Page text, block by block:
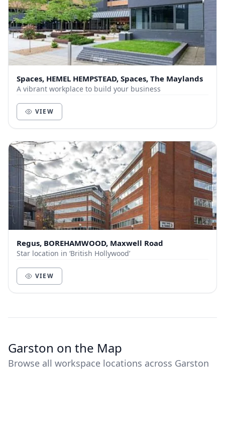
Spaces, HEMEL HEMPSTEAD, Spaces, The Maylands
A vibrant workplace to build your business
VIEW
Regus, BOREHAMWOOD, Maxwell Road
Star location in ‘British Hollywood’
VIEW
Garston on the Map
Browse all workspace locations across Garston